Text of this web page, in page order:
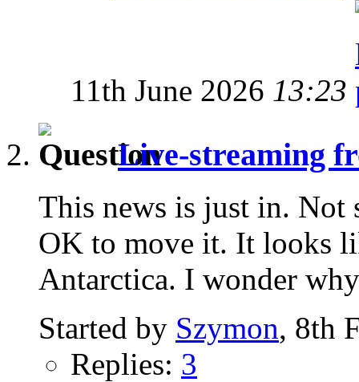
11th June 2026 13:23
Live-streaming
This news is just in. Not
OK to move it. It looks
Antarctica. I wonder
Started by Szymon, 8th
Replies: 3